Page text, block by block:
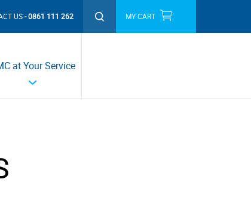
MY CART
US 0861 111 262
at Your Service